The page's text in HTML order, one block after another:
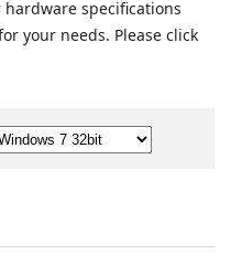
specifications
your needs. Please click